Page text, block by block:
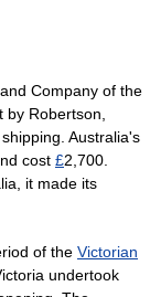
Company of the
by Robertson,
Australia's
cost £2,700.
it made its
of the Victorian
undertook